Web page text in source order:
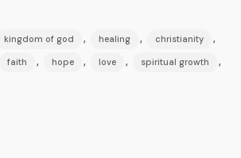
kingdom of god , healing , christianity ,
faith , hope , love , spiritual growth ,